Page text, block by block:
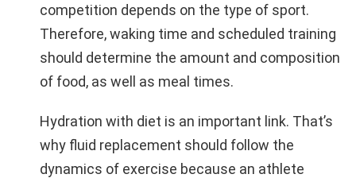
competition depends on the type of sport.
Therefore, waking time and scheduled training
should determine the amount and composition
of food, as well as meal times.
Hydration with diet is an important link. That’s
why fluid replacement should follow the
dynamics of exercise because an athlete